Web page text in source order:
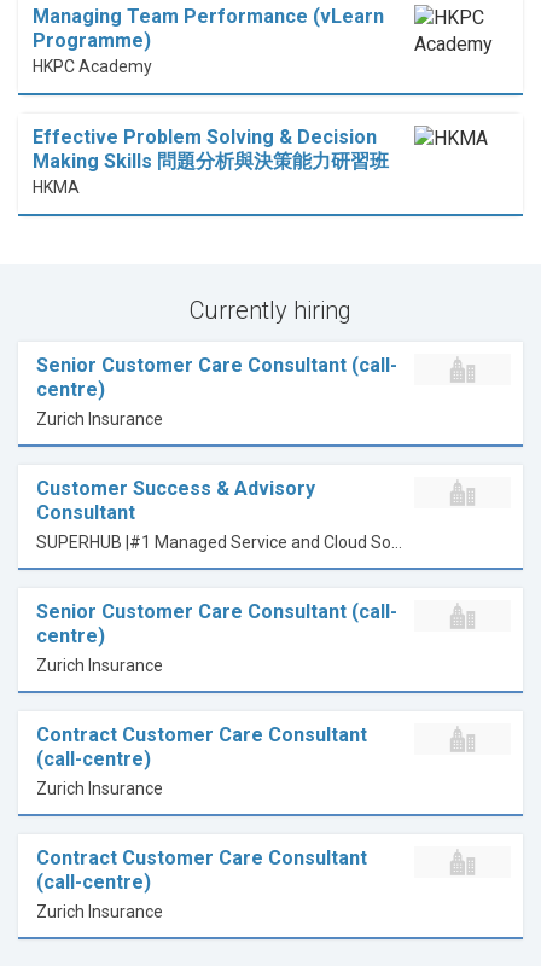
Managing Team Performance (vLearn
Programme)
HKPC Academy
Effective Problem Solving & Decision
Making Skills 問題分析與決策能力研習班
HKMA
Currently hiring
Senior Customer Care Consultant (call-
centre)
Zurich Insurance
Customer Success & Advisory
Consultant
Senior Customer Care Consultant (call-
centre)
Zurich Insurance
Contract Customer Care Consultant
(call-centre)
Zurich Insurance
Contract Customer Care Consultant
(call-centre)
Zurich Insurance